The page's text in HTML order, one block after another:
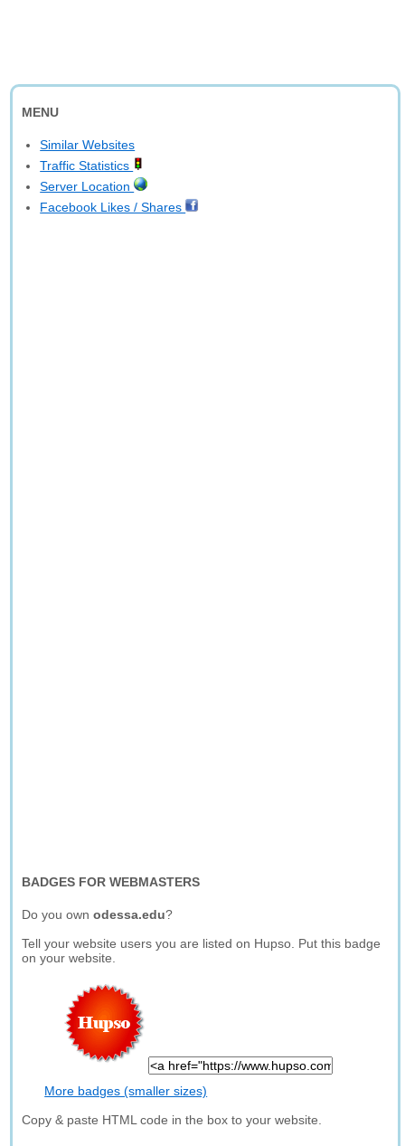
MENU
Similar Websites
Traffic Statistics
Server Location
Facebook Likes / Shares
BADGES FOR WEBMASTERS
Do you ownodessa.edu?
Tell your website users you are listed on Hupso. Put this badge
on your website.
More badges (smaller sizes)
Copy & paste HTML code in the box to your website.